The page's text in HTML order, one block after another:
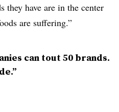
they have are in the center
are suffering.”
can tout 50 brands.